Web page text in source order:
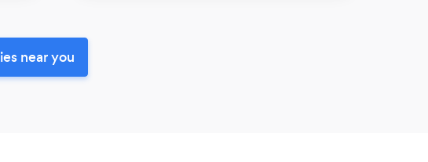
near you